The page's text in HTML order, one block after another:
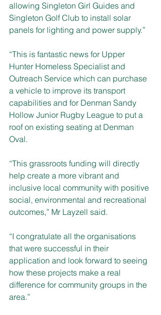
allowing Singleton Girl Guides and
Singleton Golf Club to install solar
panels for lighting and power supply.”
“This is fantastic news for Upper
Hunter Homeless Specialist and
Outreach Service which can purchase
a vehicle to improve its transport
capabilities and for Denman Sandy
Hollow Junior Rugby League to put a
roof on existing seating at Denman
Oval.
“This grassroots funding will directly
help create a more vibrant and
inclusive local community with positive
social, environmental and recreational
outcomes,” Mr Layzell said.
“I congratulate all the organisations
that were successful in their
application and look forward to seeing
how these projects make a real
difference for community groups in the
area.”